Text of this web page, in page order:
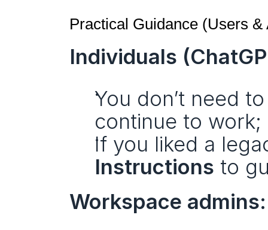
Practical Guidance (Users &
Individuals
You don’t need
continue to
If you liked a
Instructions to
Workspace admins: